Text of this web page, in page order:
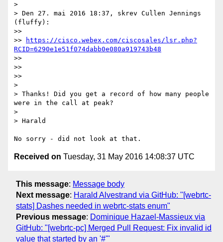
>
> Den 27. mai 2016 18:37, skrev Cullen Jennings
(fluffy):
>>
>>
https://cisco.webex.com/ciscosales/lsr.php?
RCID=6290e1e51f074dabb0e080a919743b48
>>
>>
>>
>
> Thanks! Did you get a record of how many people
were in the call at peak?
>
> Harald
Received on Tuesday, 31 May 2016 14:08:37 UTC
This message: Message body
Next message: Harald Alvestrand via GitHub: "[webrtc-
stats] Dashes needed in webrtc-stats enum"
Previous message: Dominique Hazael-Massieux via
GitHub: "[webrtc-pc] Merged Pull Request: Fix invalid id
value that started by an '#'"